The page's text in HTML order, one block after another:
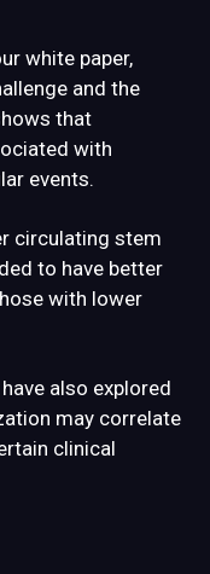
white paper,
and the
that
with
events.
circulating stem
to have better
with lower
also explored
may correlate
clinical